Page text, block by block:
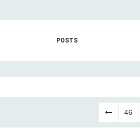
POSTS
46